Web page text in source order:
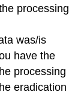
processing
was/is
have the
processing
eradication